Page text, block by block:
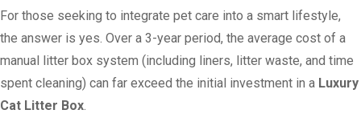
For those seeking to integrate pet care into a smart lifestyle,
the answer is yes. Over a 3-year period, the average cost of a
manual litter box system (including liners, litter waste, and time
spent cleaning) can far exceed the initial investment in a Luxury
Cat Litter Box.